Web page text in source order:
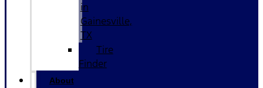
in
Gainesville,
TX
Tire
Finder
About